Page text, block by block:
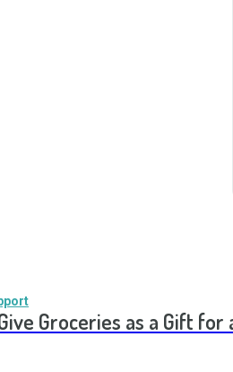
Groceries as a Gift for